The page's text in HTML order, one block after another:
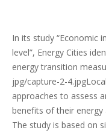
In its study “Economic
level”, Energy Cities
energy transition
jpg/capture-2-
approaches to assess
benefits of their energy
The study is based on